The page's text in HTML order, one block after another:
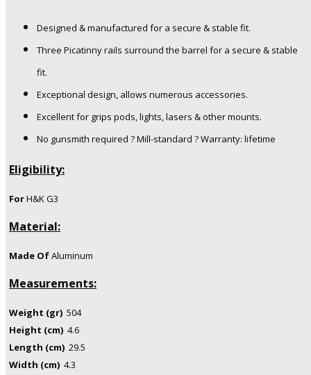
Designed & manufactured for a secure & stable fit.
Three Picatinny rails surround the barrel for a secure & stable
fit.
Exceptional design, allows numerous accessories.
Excellent for grips pods, lights, lasers & other mounts.
No gunsmith required ? Mill-standard ? Warranty: lifetime
Eligibility:
ForH&K G3
Material:
Made OfAluminum
Measurements:
Weight (gr) 504
Height (cm) 4.6
Length (cm) 29.5
Width (cm) 4.3